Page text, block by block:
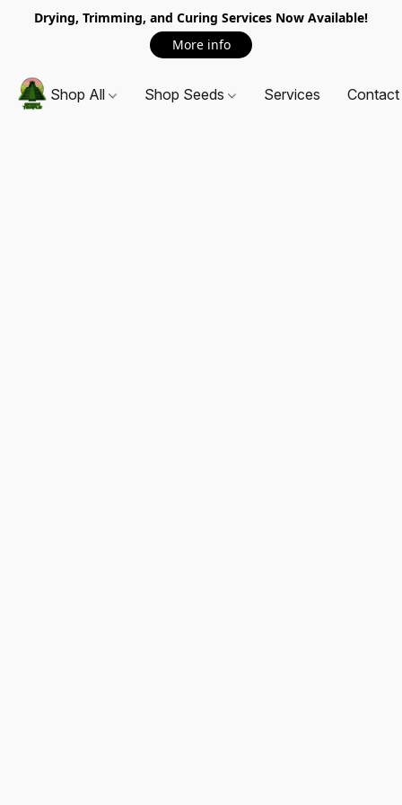
Drying, Trimming, and Curing Services Now Available!
More info
Shop All Shop Seeds Services Contact